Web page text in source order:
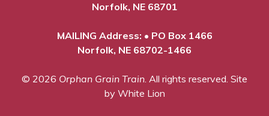
Norfolk, NE 68701
MAILING Address: • PO Box 1466
Norfolk, NE 68702-1466
© 2026 Orphan Grain Train. All rights reserved. Site
by White Lion